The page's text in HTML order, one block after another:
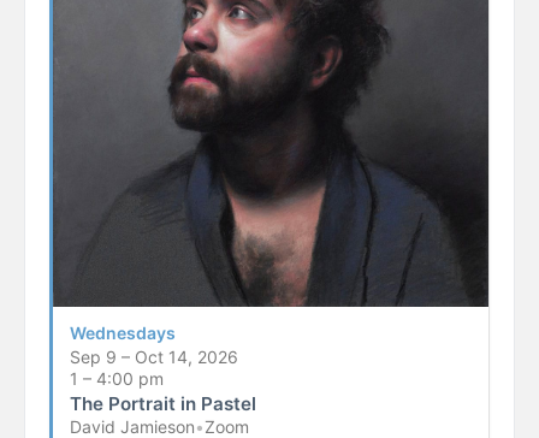
Wednesdays
Sep 9 – Oct 14, 2026
1 – 4:00 pm
The Portrait in Pastel
David Jamieson•Zoom